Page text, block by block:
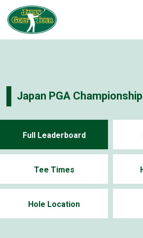
Japan PGA
Full Leaderboard
Tee Times
Hole Location